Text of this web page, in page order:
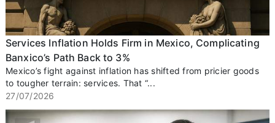
Services Inflation Holds Firm in Mexico, Complicating
Banxico’s Path Back to 3%
Mexico’s fight against inflation has shifted from pricier goods
to tougher terrain: services. That “...
27/07/2026